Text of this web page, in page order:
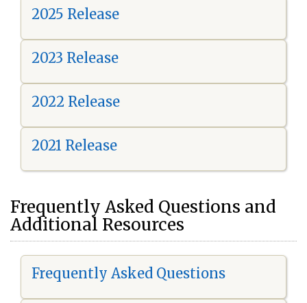
2025 Release
2023 Release
2022 Release
2021 Release
Frequently Asked Questions and
Additional Resources
Frequently Asked Questions